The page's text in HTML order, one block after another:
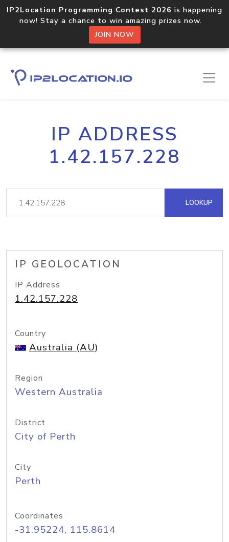
IP2Location Programming Contest 2026 is happening
now! Stay a chance to win amazing prizes now.
JOIN NOW
IP ADDRESS
1.42.157.228
LOOKUP
IP GEOLOCATION
IP Address
1.42.157.228
Country
Australia (AU)
Region
Western Australia
District
City of Perth
City
Perth
Coordinates
-31.95224, 115.8614